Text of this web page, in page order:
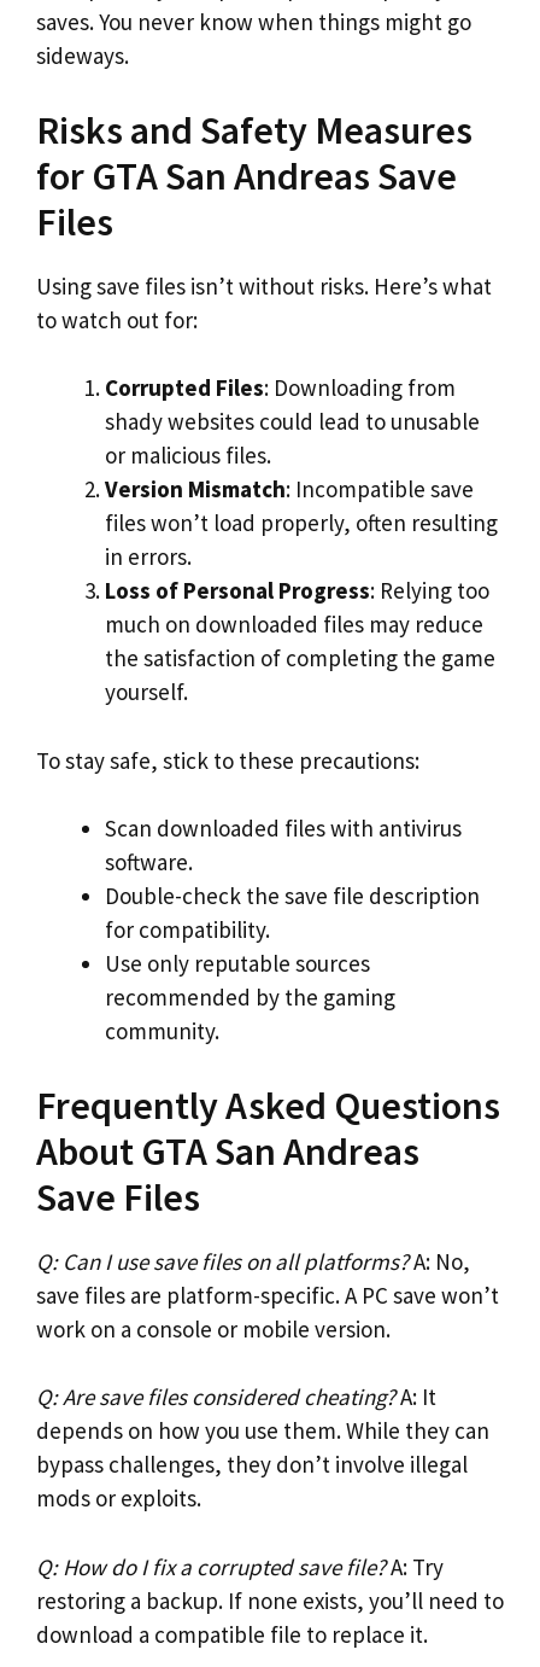
saves. You never know when things might go
sideways.
Risks and Safety Measures
for GTA San Andreas Save
Files
Using save files isn’t without risks. Here’s what
to watch out for:
Corrupted Files: Downloading from
shady websites could lead to unusable
or malicious files.
Version Mismatch: Incompatible save
files won’t load properly, often resulting
in errors.
Loss of Personal Progress: Relying too
much on downloaded files may reduce
the satisfaction of completing the game
yourself.
To stay safe, stick to these precautions:
Scan downloaded files with antivirus
software.
Double-check the save file description
for compatibility.
Use only reputable sources
recommended by the gaming
community.
Frequently Asked Questions
About GTA San Andreas
Save Files
Q: Can I use save files on all platforms?A: No,
save files are platform-specific. A PC save won’t
work on a console or mobile version.
Q: Are save files considered cheating?A: It
depends on how you use them. While they can
bypass challenges, they don’t involve illegal
mods or exploits.
Q: How do I fix a corrupted save file?A: Try
restoring a backup. If none exists, you’ll need to
download a compatible file to replace it.